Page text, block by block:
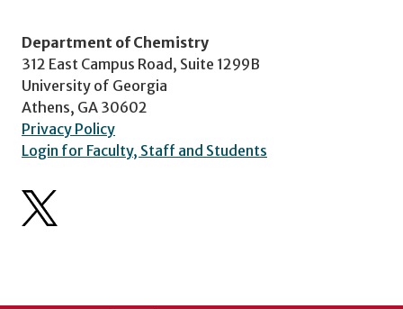
Department of Chemistry
312 East Campus Road, Suite 1299B
University of Georgia
Athens, GA 30602
Privacy Policy
Login for Faculty, Staff and Students